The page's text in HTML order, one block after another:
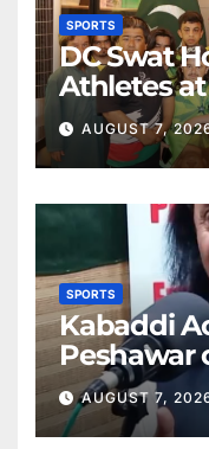
SPORTS
DC Swat
Athletes
AUGUST 7,
SPORTS
Kabaddi
Peshawar
AUGUST 7,